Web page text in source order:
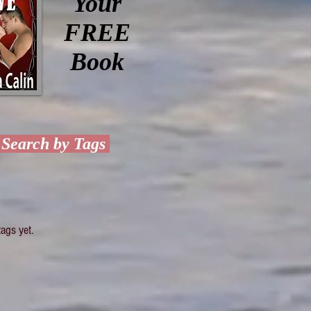
yet.
FREE
Book
by Tags